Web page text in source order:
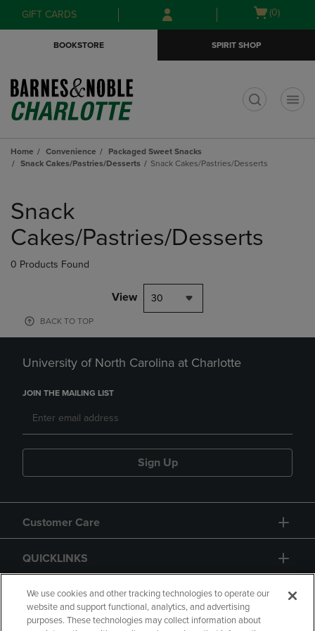
Skip
to
Skip
to
menu
GIFT CARDS
Open
(0)
BOOKSTORE SPIRIT SHOP
Home Convenience
Packaged Sweet Snacks
Snack Cakes/Pastries/Desserts
Snack Cakes/Pastries/Desserts
products
Snack
Cakes/Pastries/Desserts
0 Products Found
View 30
BACK TO TOP
University of North Carolina at Charlotte
JOIN THE MAILING LIST
Sign Up
Customer Care
QUICKLINKS
GIFT CARD
We use cookies and other tracking technologies to operate our
website and support functional, analytics, and advertising
purposes. These technologies may collect information about